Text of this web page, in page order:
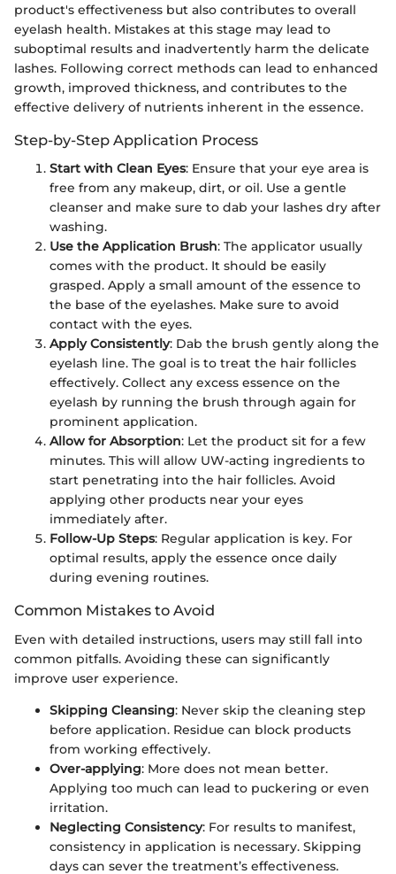
product's effectiveness but also contributes to overall
eyelash health. Mistakes at this stage may lead to
suboptimal results and inadvertently harm the delicate
lashes. Following correct methods can lead to enhanced
growth, improved thickness, and contributes to the
effective delivery of nutrients inherent in the essence.
Step-by-Step Application Process
Start with Clean Eyes: Ensure that your eye area is
free from any makeup, dirt, or oil. Use a gentle
cleanser and make sure to dab your lashes dry after
washing.
Use the Application Brush: The applicator usually
comes with the product. It should be easily
grasped. Apply a small amount of the essence to
the base of the eyelashes. Make sure to avoid
contact with the eyes.
Apply Consistently: Dab the brush gently along the
eyelash line. The goal is to treat the hair follicles
effectively. Collect any excess essence on the
eyelash by running the brush through again for
prominent application.
Allow for Absorption: Let the product sit for a few
minutes. This will allow UW-acting ingredients to
start penetrating into the hair follicles. Avoid
applying other products near your eyes
immediately after.
Follow-Up Steps: Regular application is key. For
optimal results, apply the essence once daily
during evening routines.
Common Mistakes to Avoid
Even with detailed instructions, users may still fall into
common pitfalls. Avoiding these can significantly
improve user experience.
Skipping Cleansing: Never skip the cleaning step
before application. Residue can block products
from working effectively.
Over-applying: More does not mean better.
Applying too much can lead to puckering or even
irritation.
Neglecting Consistency: For results to manifest,
consistency in application is necessary. Skipping
days can sever the treatment’s effectiveness.